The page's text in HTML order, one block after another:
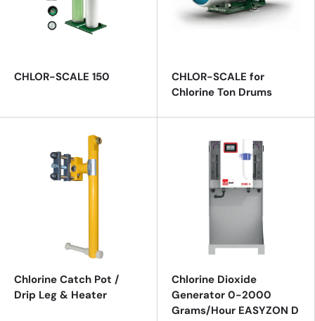
CHLOR-SCALE 150
CHLOR-SCALE for
Chlorine Ton Drums
Chlorine Catch Pot /
Drip Leg & Heater
Chlorine Dioxide
Generator 0-2000
Grams/Hour EASYZON D